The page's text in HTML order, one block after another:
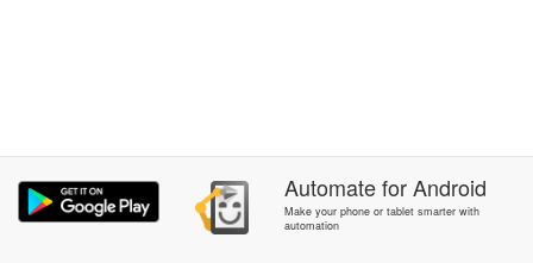
AutomateforAndroid
Make your phone or tablet smarter with
automation